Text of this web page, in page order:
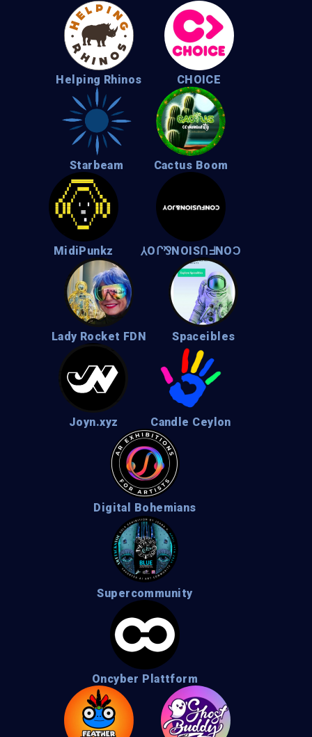
Helping Rhinos CHOICE
Starbeam Cactus Boom
MidiPunkz ⅄Oᒋ⅋NOISՈᖵNOϽ
Lady Rocket FDN Spaceibles
Joyn.xyz Candle Ceylon
Digital Bohemians
Supercommunity
Oncyber Plattform